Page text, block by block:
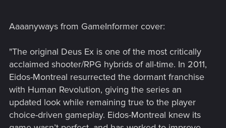
Aaaanyways from GameInformer cover:
"The original Deus Ex is one of the most critically
acclaimed shooter/RPG hybrids of all-time. In 2011,
Eidos-Montreal resurrected the dormant franchise
with Human Revolution, giving the series an
updated look while remaining true to the player
choice-driven gameplay. Eidos-Montreal knew its